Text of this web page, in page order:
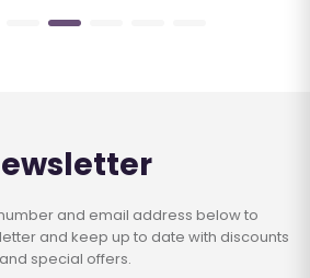
and email address below to
and keep up to date with discounts
and special offers.